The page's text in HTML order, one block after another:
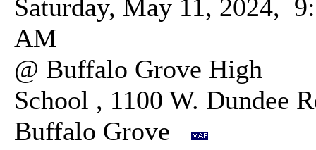
Saturday, May 11, 2024,
AM
@ Buffalo Grove High
School , 1100 W. Dundee
Buffalo Grove